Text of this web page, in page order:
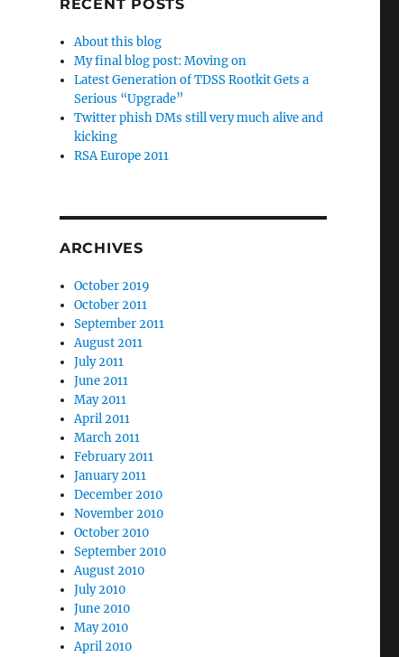
RECENT POSTS
About this blog
My final blog post: Moving on
Latest Generation of TDSS Rootkit Gets a
Serious “Upgrade”
Twitter phish DMs still very much alive and
kicking
RSA Europe 2011
ARCHIVES
October 2019
October 2011
September 2011
August 2011
July 2011
June 2011
May 2011
April 2011
March 2011
February 2011
January 2011
December 2010
November 2010
October 2010
September 2010
August 2010
July 2010
June 2010
May 2010
April 2010